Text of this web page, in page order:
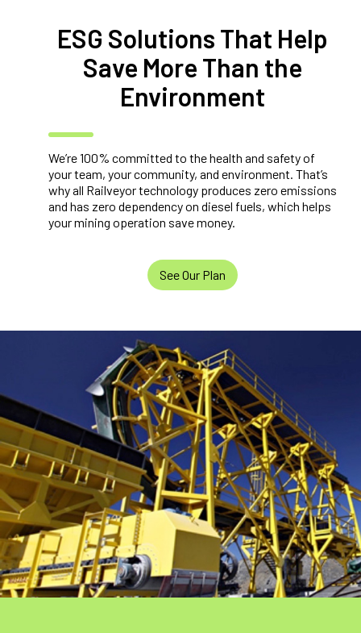
ESG Solutions That Help
Save More Than the
Environment
We’re 100% committed to the health and safety of
your team, your community, and environment. That’s
why all Railveyor technology produces zero emissions
and has zero dependency on diesel fuels, which helps
your mining operation save money.
See Our Plan